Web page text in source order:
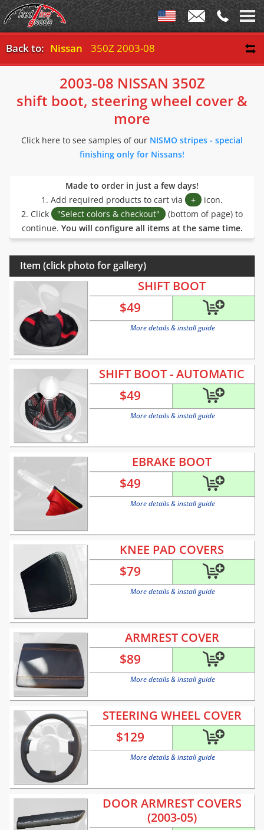
Back to: Nissan 350Z 2003-08
2003-08 NISSAN 350Z
shift boot, steering wheel cover &
more
Click here to see samples of our NISMO stripes - special
finishing only for Nissans!
Made to order in just a few days!
1. Add required products to cart via
+
icon.
2. Click
"Select colors & checkout"
(bottom of page) to
continue. You will configure all items at the same time.
Item (click photo for gallery)
SHIFT BOOT
$49
More details & install guide
SHIFT BOOT - AUTOMATIC
$49
More details & install guide
EBRAKE BOOT
$49
More details & install guide
KNEE PAD COVERS
$79
More details & install guide
ARMREST COVER
$89
More details & install guide
STEERING WHEEL COVER
$129
More details & install guide
DOOR ARMREST COVERS
(2003-05)